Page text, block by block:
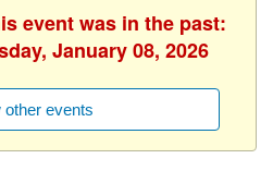
event was in the past:
January 08, 2026
other events